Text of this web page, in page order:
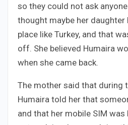
so they could not ask
thought maybe her daughter
place like Turkey, and that
off. She believed Humaira
when she came back.
The mother said that during
Humaira told her that
and that her mobile SIM